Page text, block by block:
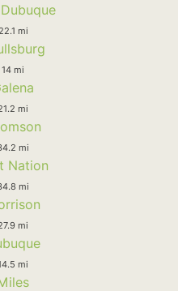
22.1 mi
14 mi
mi
mi
Nation
mi
mi
mi